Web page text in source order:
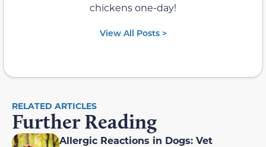
chickens one-day!
View All Posts >
RELATED ARTICLES
Further Reading
Allergic Reactions in Dogs: Vet